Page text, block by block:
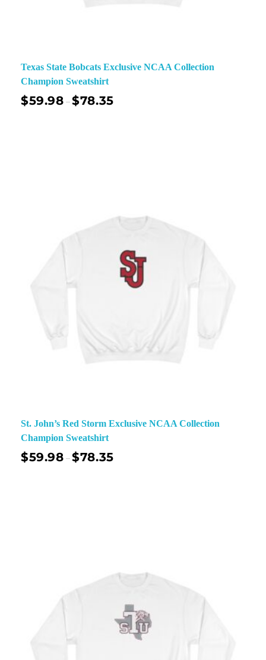
Texas State Bobcats Exclusive NCAA Collection
Champion Sweatshirt
$59.98 –$78.35
St. John’s Red Storm Exclusive NCAA Collection
Champion Sweatshirt
$59.98 –$78.35